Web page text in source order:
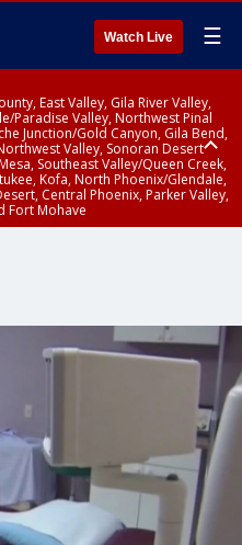
Watch Live ☰
East Valley, Gila River Valley,
Paradise Valley, Northwest Pinal
Junction/Gold Canyon, Gila Bend,
Valley, Sonoran Desert
Southeast Valley/Queen Creek,
Kofa, North Phoenix/Glendale,
Central Phoenix, Parker Valley,
Fort Mohave